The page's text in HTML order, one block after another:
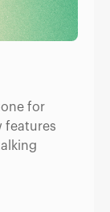
for
features